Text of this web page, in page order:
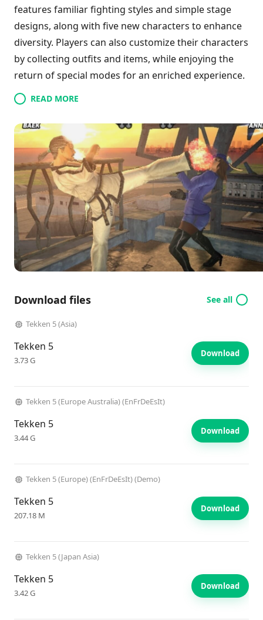
features familiar fighting styles and simple stage
designs, along with five new characters to enhance
diversity. Players can also customize their characters
by collecting outfits and items, while enjoying the
return of special modes for an enriched experience.
READ MORE
Download files See all
Tekken 5 (Asia)
Tekken 5
3.73 G
Download
Tekken 5 (Europe Australia) (EnFrDeEsIt)
Tekken 5
3.44 G
Download
Tekken 5 (Europe) (EnFrDeEsIt) (Demo)
Tekken 5
207.18 M
Download
Tekken 5 (Japan Asia)
Tekken 5
3.42 G
Download